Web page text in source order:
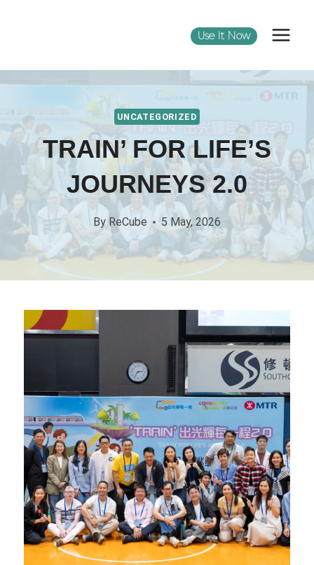
Use It Now
UNCATEGORIZED
TRAIN’ FOR LIFE’S
JOURNEYS 2.0
By ReCube 5 May, 2026